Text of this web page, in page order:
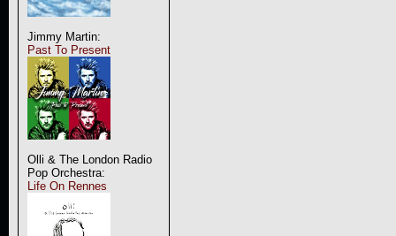
Jimmy Martin:
Past To Present
Olli & The London Radio
Pop Orchestra:
Life On Rennes